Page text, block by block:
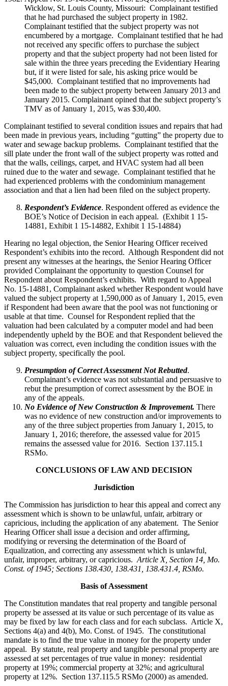
Wicklow, St. Louis County, Missouri: Complainant testified
that he had purchased the subject property in 1982.
Complainant testified that the subject property was not
encumbered by a mortgage. Complainant testified that he had
not received any specific offers to purchase the subject
property and that the subject property had not been listed for
sale within the three years preceding the Evidentiary Hearing
but, if it were listed for sale, his asking price would be
$45,000. Complainant testified that no improvements had
been made to the subject property between January 2013 and
January 2015. Complainant opined that the subject property’s
TMV as of January 1, 2015, was $30,400.
Complainant testified to several condition issues and repairs that had
been made in previous years, including “gutting” the property due to
water and sewage backup problems. Complainant testified that the
sill plate under the front wall of the subject property was rotted and
that the walls, ceilings, carpet, and HVAC system had all been
ruined due to the water and sewage. Complainant testified that he
had experienced problems with the condominium management
association and that a lien had been filed on the subject property.
Respondent’s Evidence. Respondent offered as evidence the
BOE’s Notice of Decision in each appeal. (Exhibit 1 15-
14881, Exhibit 1 15-14882, Exhibit 1 15-14884)
Hearing no legal objection, the Senior Hearing Officer received
Respondent’s exhibits into the record. Although Respondent did not
present any witnesses at the hearings, the Senior Hearing Officer
provided Complainant the opportunity to question Counsel for
Respondent about Respondent’s exhibits. With regard to Appeal
No. 15-14881, Complainant asked whether Respondent would have
valued the subject property at 1,590,000 as of January 1, 2015, even
if Respondent had been aware that the pool was not functioning or
usable at that time. Counsel for Respondent replied that the
valuation had been calculated by a computer model and had been
independently upheld by the BOE and that Respondent believed the
valuation was correct, even including the condition issues with the
subject property, specifically the pool.
Presumption of Correct Assessment Not Rebutted.
Complainant’s evidence was not substantial and persuasive to
rebut the presumption of correct assessment by the BOE in
any of the appeals.
No Evidence of New Construction & Improvement. There
was no evidence of new construction and/or improvements to
any of the three subject properties from January 1, 2015, to
January 1, 2016; therefore, the assessed value for 2015
remains the assessed value for 2016. Section 137.115.1
RSMo.
CONCLUSIONS OF LAW AND DECISION
Jurisdiction
The Commission has jurisdiction to hear this appeal and correct any
assessment which is shown to be unlawful, unfair, arbitrary or
capricious, including the application of any abatement. The Senior
Hearing Officer shall issue a decision and order affirming,
modifying or reversing the determination of the Board of
Equalization, and correcting any assessment which is unlawful,
unfair, improper, arbitrary, or capricious. Article X, Section 14, Mo.
Const. of 1945; Sections 138.430, 138.431, 138.431.4, RSMo.
Basis of Assessment
The Constitution mandates that real property and tangible personal
property be assessed at its value or such percentage of its value as
may be fixed by law for each class and for each subclass. Article X,
Sections 4(a) and 4(b), Mo. Const. of 1945. The constitutional
mandate is to find the true value in money for the property under
appeal. By statute, real property and tangible personal property are
assessed at set percentages of true value in money: residential
property at 19%; commercial property at 32%; and agricultural
property at 12%. Section 137.115.5 RSMo (2000) as amended.